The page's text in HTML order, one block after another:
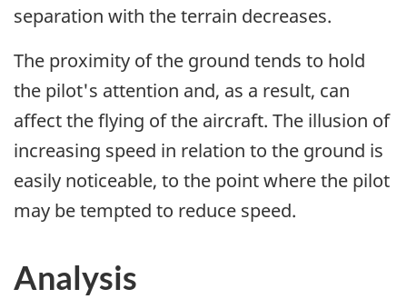
separation with the terrain decreases.
The proximity of the ground tends to hold
the pilot's attention and, as a result, can
affect the flying of the aircraft. The illusion of
increasing speed in relation to the ground is
easily noticeable, to the point where the pilot
may be tempted to reduce speed.
Analysis